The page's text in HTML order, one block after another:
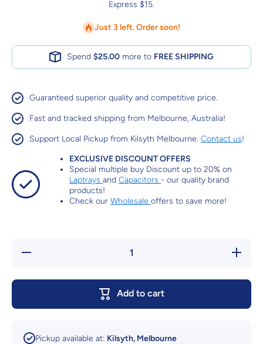
Express $15.
Just 3 left. Order soon!
Spend $25.00 more to FREE SHIPPING
Guaranteed superior quality and competitive price.
Fast and tracked shipping from Melbourne, Australia!
Support Local Pickup from Kilsyth Melbourne. Contact us!
EXCLUSIVE DISCOUNT OFFERS
Special multiple buy Discount up to 20% on
Laptrays and Capacitors - our quality brand
products!
Check our Wholesale offers to save more!
Decrease
quantity
Low
Add to cart
Pickup available at: Kilsyth, Melbourne